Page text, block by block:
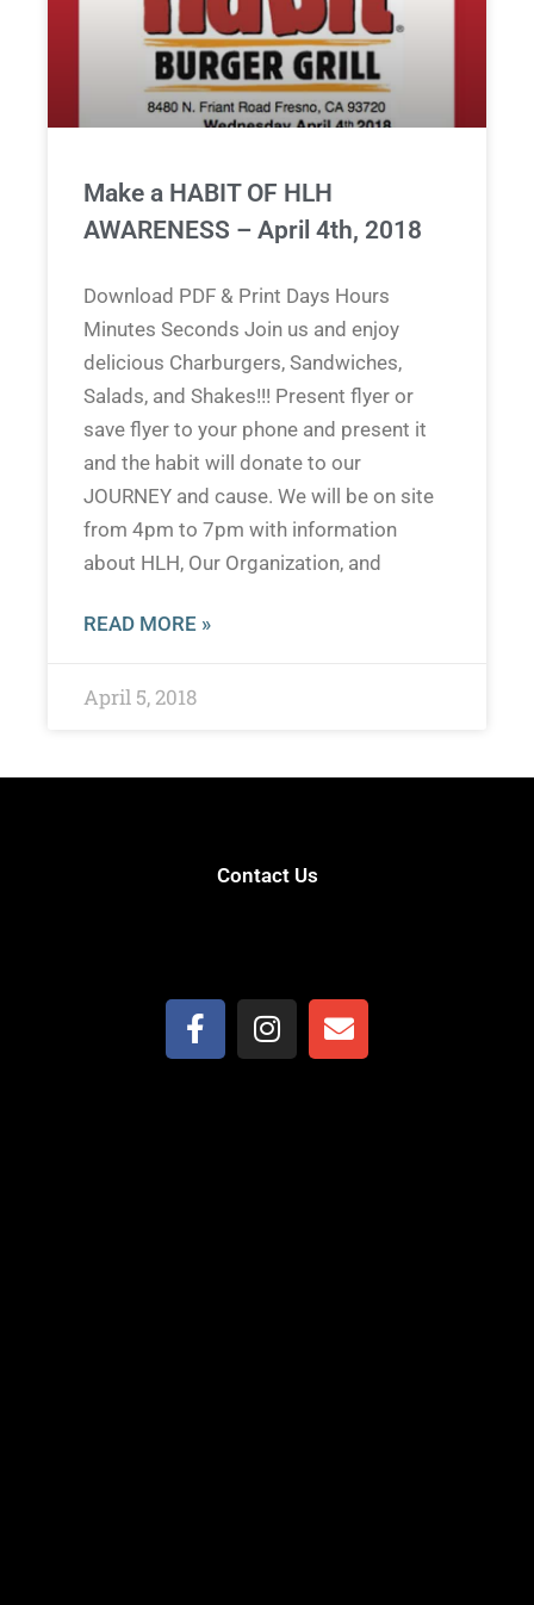
Make a HABIT OF HLH
AWARENESS – April 4th, 2018
Download PDF & Print Days Hours
Minutes Seconds Join us and enjoy
delicious Charburgers, Sandwiches,
Salads, and Shakes!!! Present flyer or
save flyer to your phone and present it
and the habit will donate to our
JOURNEY and cause. We will be on site
from 4pm to 7pm with information
about HLH, Our Organization, and
READ MORE »
April 5, 2018
Contact Us